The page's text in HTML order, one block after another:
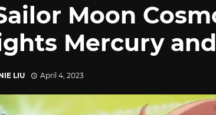
Moon
Mercury
LIU April 4, 2023